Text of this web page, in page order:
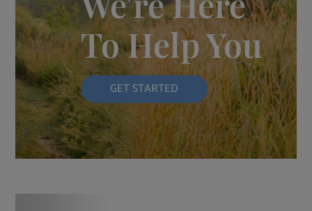
To Help You
GET STARTED